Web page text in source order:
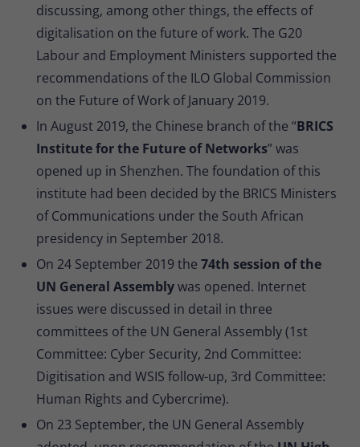
discussing, among other things, the effects of
digitalisation on the future of work. The G20
Labour and Employment Ministers supported the
recommendations of the ILO Global Commission
on the Future of Work of January 2019.
In August 2019, the Chinese branch of the “BRICS
Institute for the Future of Networks” was
opened up in Shenzhen. The foundation of this
institute had been decided by the BRICS Ministers
of Communications under the South African
presidency in September 2018.
On 24 September 2019 the 74th session of the
UN General Assemblywas opened. Internet
issues were discussed in detail in three
committees of the UN General Assembly (1st
Committee: Cyber Security, 2nd Committee:
Digitisation and WSIS follow-up, 3rd Committee:
Human Rights and Cybercrime).
On 23 September, the UN General Assembly